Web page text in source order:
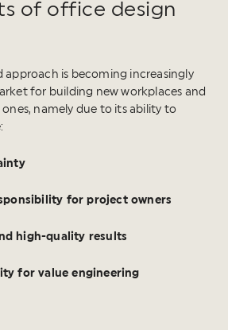
of office design
approach is becoming increasingly
for building new workplaces and
namely due to its ability to
for project owners
high-quality results
for value engineering